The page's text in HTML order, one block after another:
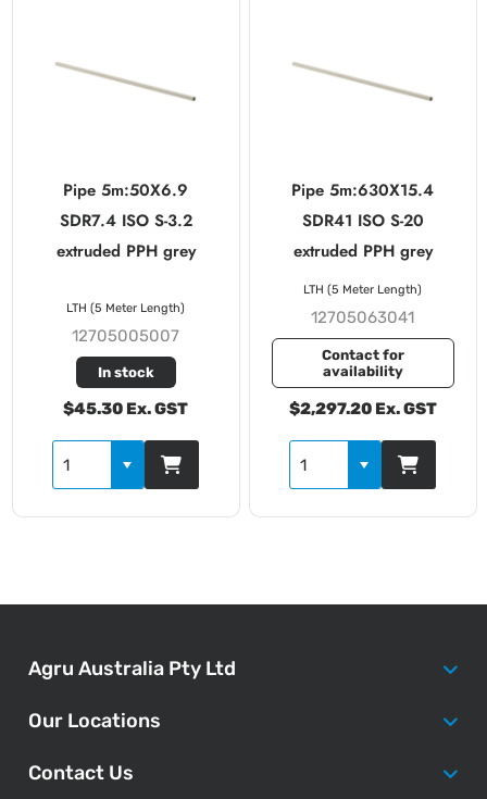
Pipe 5m:50X6.9
SDR7.4 ISO S-3.2
extruded PPH grey
12705005007
In stock
$45.30 Ex. GST
LTH (5 Meter Length)
Pipe 5m:630X15.4
SDR41 ISO S-20
extruded PPH grey
12705063041
Contact for
availability
$2,297.20 Ex. GST
LTH (5 Meter Length)
Agru Australia Pty Ltd
Our Locations
Contact Us